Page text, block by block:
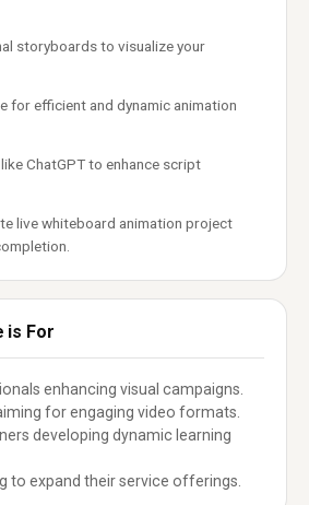
storyboards to visualize your
for efficient and dynamic animation
ChatGPT to enhance script
live whiteboard animation project
is For
enhancing visual campaigns.
for engaging video formats.
developing dynamic learning
to expand their service offerings.